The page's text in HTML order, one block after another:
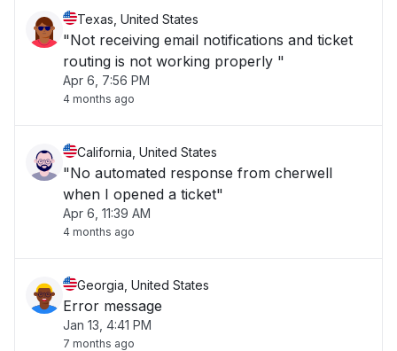
Texas, United States
"Not receiving email notifications and ticket
routing is not working properly "
Apr 6, 7:56 PM
4 months ago
California, United States
"No automated response from cherwell
when I opened a ticket"
Apr 6, 11:39 AM
4 months ago
Georgia, United States
Error message
Jan 13, 4:41 PM
7 months ago